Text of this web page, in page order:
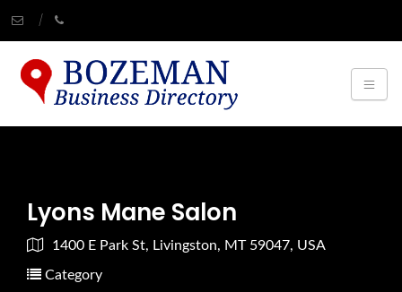
Lyons Mane Salon
1400 E Park St, Livingston, MT 59047, USA
Category